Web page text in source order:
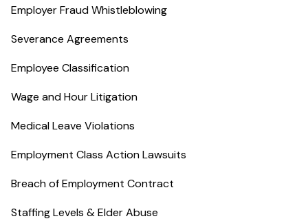
Employer Fraud Whistleblowing
Severance Agreements
Employee Classification
Wage and Hour Litigation
Medical Leave Violations
Employment Class Action Lawsuits
Breach of Employment Contract
Staffing Levels & Elder Abuse